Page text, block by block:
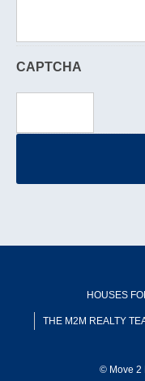
CAPTCHA
HOUSES
THE M2M REALTY
© Move 2